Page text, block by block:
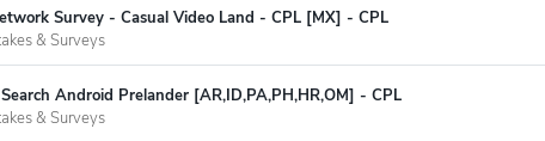
Survey - Casual Video Land - CPL [MX] - CPL
& Surveys
Android Prelander [AR,ID,PA,PH,HR,OM] - CPL
& Surveys